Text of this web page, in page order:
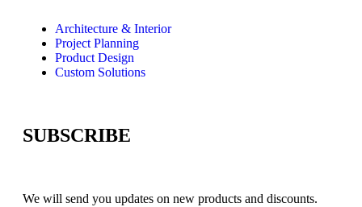
Architecture & Interior
Project Planning
Product Design
Custom Solutions
SUBSCRIBE
We will send you updates on new products and discounts.